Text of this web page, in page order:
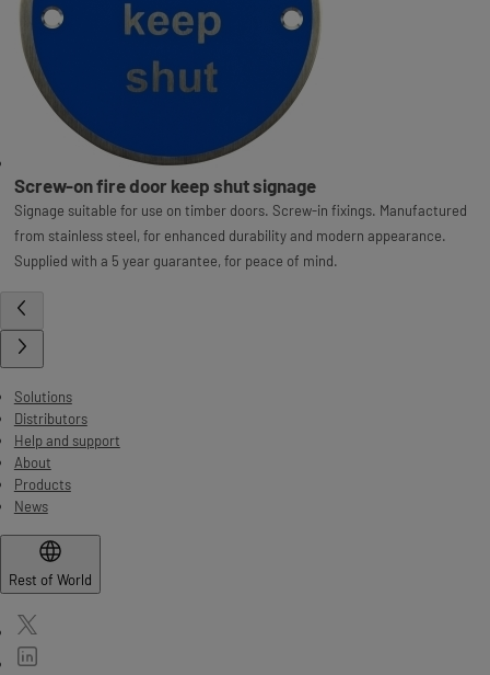
Screw-on fire door keep shut signage
Signage suitable for use on timber doors. Screw-in fixings. Manufactured
from stainless steel, for enhanced durability and modern appearance.
Supplied with a 5 year guarantee, for peace of mind.
Solutions
Distributors
Help and support
About
Products
News
Rest of World